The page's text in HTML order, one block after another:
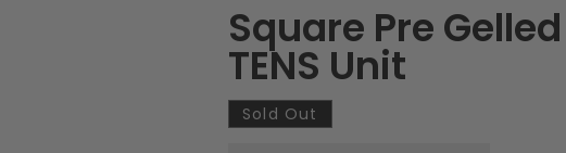
Square Pre
TENS Unit
Sold Out